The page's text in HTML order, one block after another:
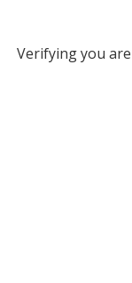
Verifying you